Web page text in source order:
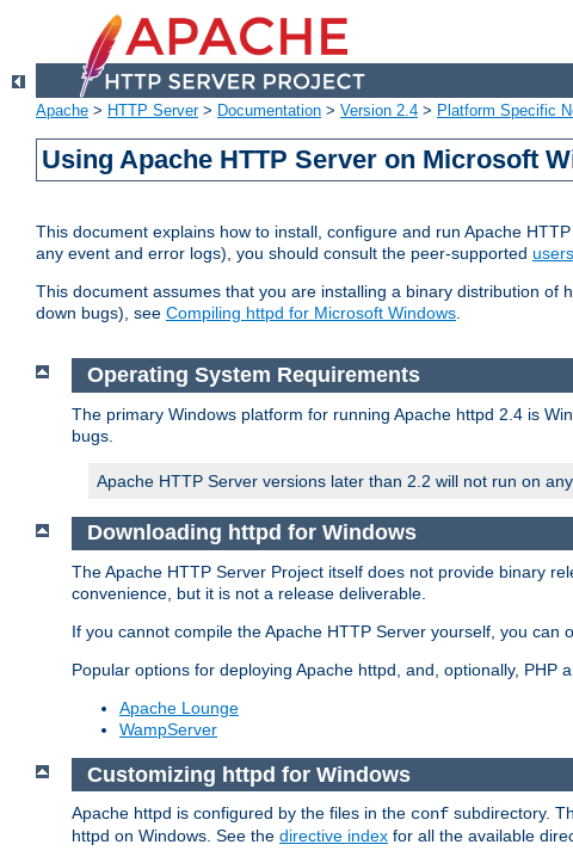
Apache > HTTP Server> Documentation > Version 2.4 > Platform Specific
Using Apache HTTP Server on Microsoft
This document explains how to install, configure and run Apache
any event and error logs), you should consult the peer-supported
This document assumes that you are installing a binary distribution
down bugs), see Compiling httpd for Microsoft Windows.
Operating System Requirements
The primary Windows platform for running Apache httpd 2.4 is
bugs.
Apache HTTP Server versions later than 2.2 will not run on
Downloading httpd for Windows
The Apache HTTP Server Project itself does not provide binary
convenience, but it is not a release deliverable.
If you cannot compile the Apache HTTP Server yourself, you
Popular options for deploying Apache httpd, and, optionally, PHP
Apache Lounge
WampServer
Customizing httpd for Windows
Apache httpd is configured by the files in the conf subdirectory.
httpd on Windows. See the directive index for all the available